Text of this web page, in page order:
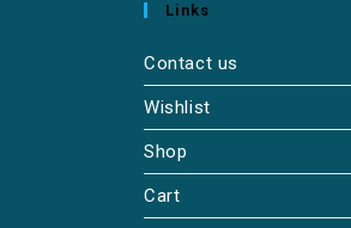
Links
Contact us
Wishlist
Shop
Cart